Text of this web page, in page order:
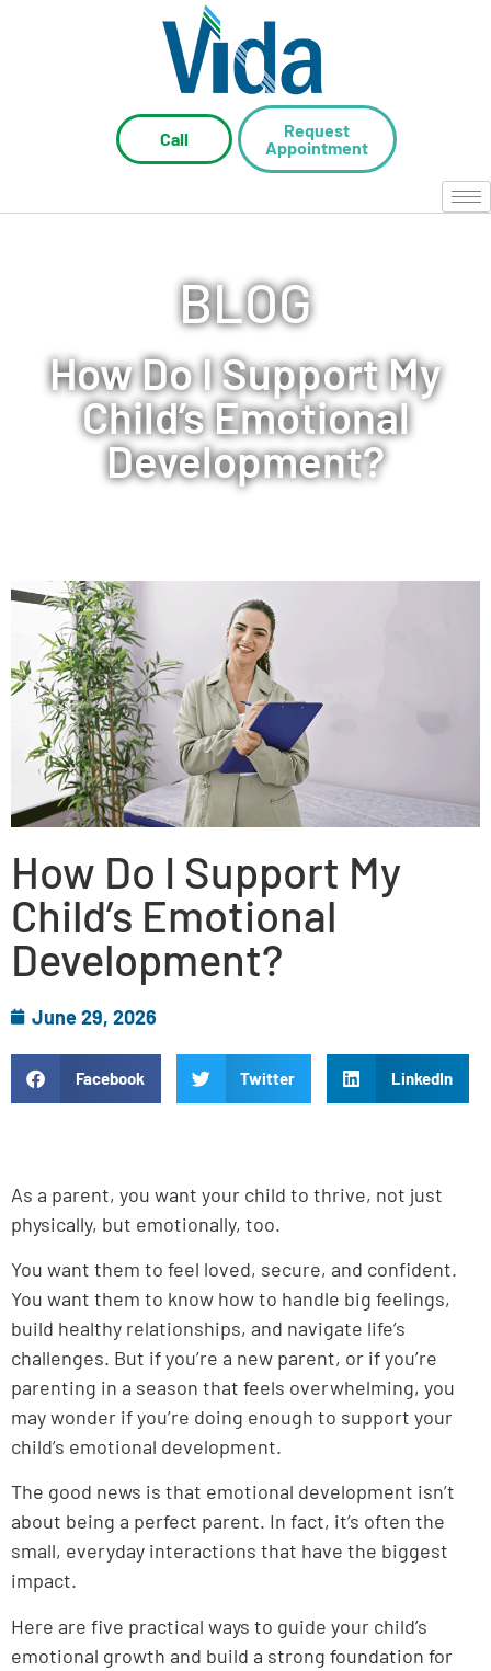
Call
Request
Appointment
BLOG
How Do I Support My
Child’s Emotional
Development?
How Do I Support My
Child’s Emotional
Development?
June 29, 2026
Facebook Twitter LinkedIn
As a parent, you want your child to thrive, not just
physically, but emotionally, too.
You want them to feel loved, secure, and confident.
You want them to know how to handle big feelings,
build healthy relationships, and navigate life’s
challenges. But if you’re a new parent, or if you’re
parenting in a season that feels overwhelming, you
may wonder if you’re doing enough to support your
child’s emotional development.
The good news is that emotional development isn’t
about being a perfect parent. In fact, it’s often the
small, everyday interactions that have the biggest
impact.
Here are five practical ways to guide your child’s
emotional growth and build a strong foundation for